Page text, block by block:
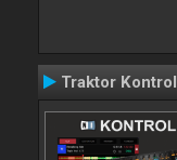
Traktor